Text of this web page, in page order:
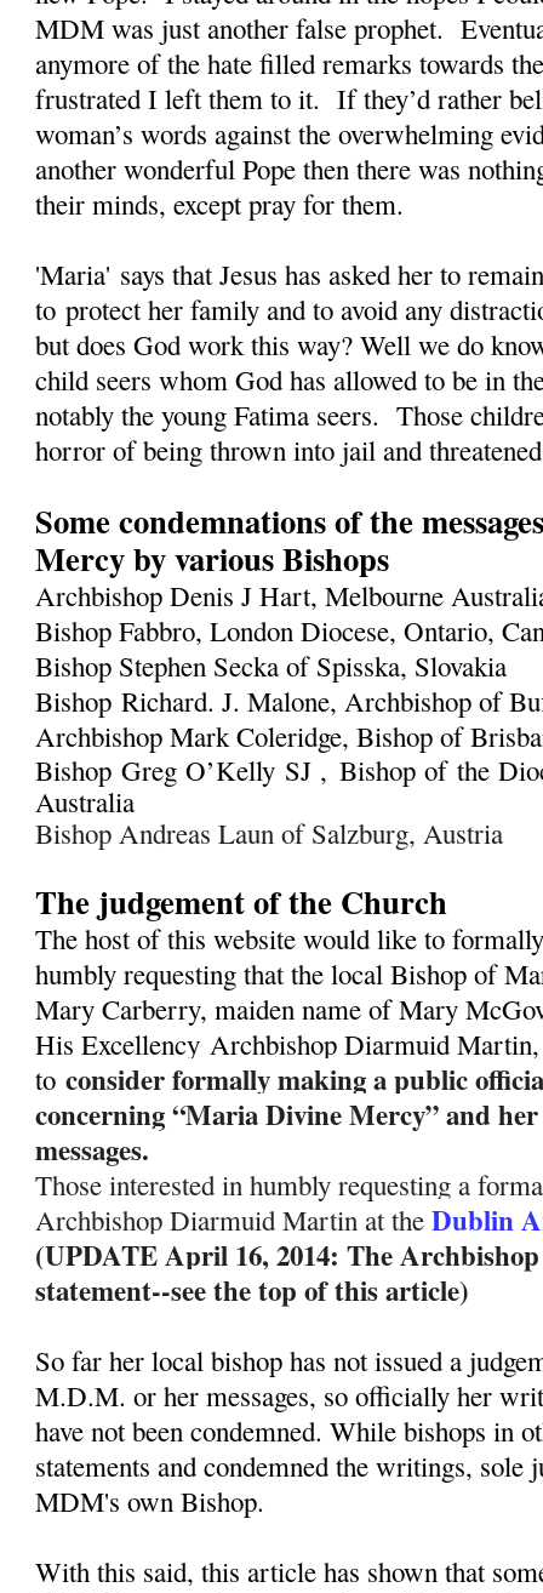
MDM was just another false prophet.
anymore of the hate filled remarks towards
frustrated I left them to it. If they’d rather
woman’s words against the overwhelming
another wonderful Pope then there was
their minds, except pray for them.
'Maria' says that Jesus has asked her to
to protect her family and to avoid any
but does God work this way? Well we do
child seers whom God has allowed to be in
notably the young Fatima seers. Those
horror of being thrown into jail and
Some condemnations of the
Mercy by various Bishops
Archbishop Denis J Hart, Melbourne
Bishop Fabbro, London Diocese, Ontario,
Bishop Stephen Secka of Spisska, Slovakia
Bishop Richard. J. Malone, Archbishop of
Archbishop Mark Coleridge, Bishop of
Bishop Greg O’Kelly SJ , Bishop of the
Australia
Bishop Andreas Laun of Salzburg, Austria
The judgement of the Church
The host of this website would like to
humbly requesting that the local Bishop of
Mary Carberry, maiden name of Mary
His ExcellencyArchbishop Diarmuid
toconsider formally making a public
concerning “Maria Divine Mercy” and her
messages.
Those interested in humbly requesting a
Archbishop Diarmuid Martin at the Dublin
(UPDATE April 16, 2014: The
statement--see the top of this article)
So far her local bishop has not issued a
M.D.M. or her messages, so officially her
have not been condemned. While bishops in
statements and condemned the writings, sole
MDM's own Bishop.
With this said, this article has shown that